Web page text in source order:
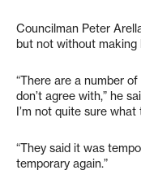
Councilman Peter
but not without making
“There are a number
don’t agree with,” he
I’m not quite sure
“They said it was
temporary again.”